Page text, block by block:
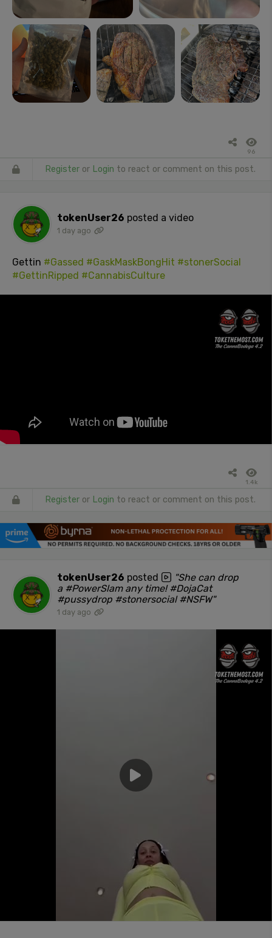
96
Register or Login to react or comment on this post.
tokenUser26 posted a video
1 day ago
Gettin #Gassed #GaskMaskBongHit #stonerSocial
#GettinRipped #CannabisCulture
1.4k
Register or Login to react or comment on this post.
tokenUser26 posted
"She can drop
a #PowerSlam any time! #DojaCat
#pussydrop #stonersocial #NSFW"
1 day ago